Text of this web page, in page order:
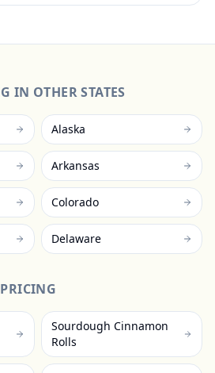
IN OTHER STATES
Alaska
Arkansas
Colorado
Delaware
Sourdough Cinnamon
Rolls